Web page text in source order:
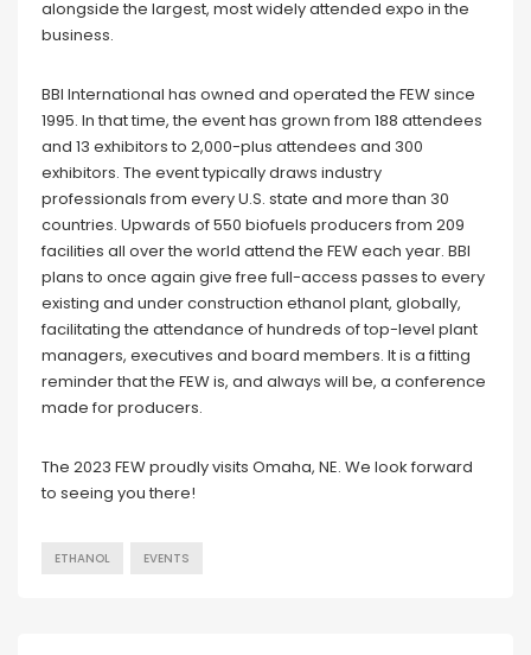
alongside the largest, most widely attended expo in the
business.
BBI International has owned and operated the FEW since
1995. In that time, the event has grown from 188 attendees
and 13 exhibitors to 2,000-plus attendees and 300
exhibitors. The event typically draws industry
professionals from every U.S. state and more than 30
countries. Upwards of 550 biofuels producers from 209
facilities all over the world attend the FEW each year. BBI
plans to once again give free full-access passes to every
existing and under construction ethanol plant, globally,
facilitating the attendance of hundreds of top-level plant
managers, executives and board members. It is a fitting
reminder that the FEW is, and always will be, a conference
made for producers.
The 2023 FEW proudly visits Omaha, NE. We look forward
to seeing you there!
ETHANOL EVENTS